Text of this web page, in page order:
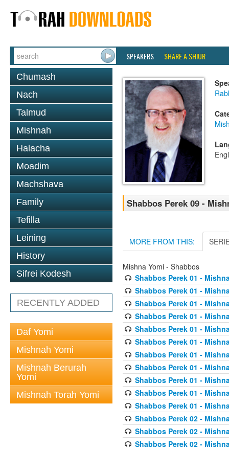
SPEAKERS SHARE A SHIUR
Chumash
Nach
Talmud
Mishnah
Halacha
Moadim
Machshava
Family
Tefilla
Leining
History
Sifrei Kodesh
RECENTLY ADDED
Daf Yomi
Mishnah Yomi
Mishnah Berurah
Yomi
Mishnah Torah Yomi
Shabbos Perek 09 -
MORE FROM THIS:
Mishna Yomi - Shabbos
Shabbos Perek 01 -
Shabbos Perek 01 -
Shabbos Perek 01 -
Shabbos Perek 01 -
Shabbos Perek 01 -
Shabbos Perek 01 -
Shabbos Perek 01 -
Shabbos Perek 01 -
Shabbos Perek 01 -
Shabbos Perek 01 -
Shabbos Perek 01 -
Shabbos Perek 02 -
Shabbos Perek 02 -
Shabbos Perek 02 -